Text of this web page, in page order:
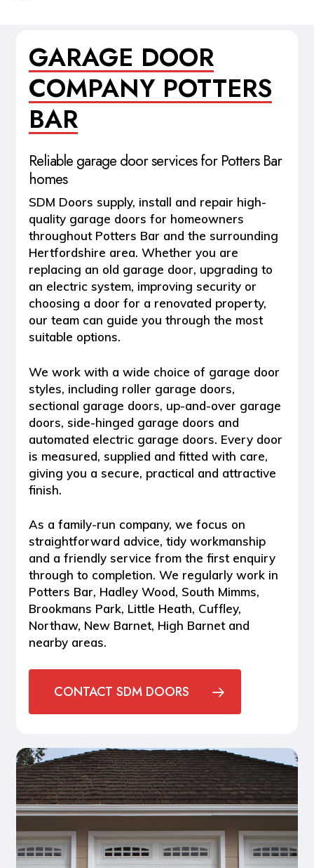
GARAGE DOOR
COMPANY POTTERS
BAR
Reliable garage door services for Potters Bar
homes
SDM Doors supply, install and repair high-
quality garage doors for homeowners
throughout Potters Bar and the surrounding
Hertfordshire area. Whether you are
replacing an old garage door, upgrading to
an electric system, improving security or
choosing a door for a renovated property,
our team can guide you through the most
suitable options.
We work with a wide choice of garage door
styles, including roller garage doors,
sectional garage doors, up-and-over garage
doors, side-hinged garage doors and
automated electric garage doors. Every door
is measured, supplied and fitted with care,
giving you a secure, practical and attractive
finish.
As a family-run company, we focus on
straightforward advice, tidy workmanship
and a friendly service from the first enquiry
through to completion. We regularly work in
Potters Bar, Hadley Wood, South Mimms,
Brookmans Park, Little Heath, Cuffley,
Northaw, New Barnet, High Barnet and
nearby areas.
CONTACT SDM DOORS